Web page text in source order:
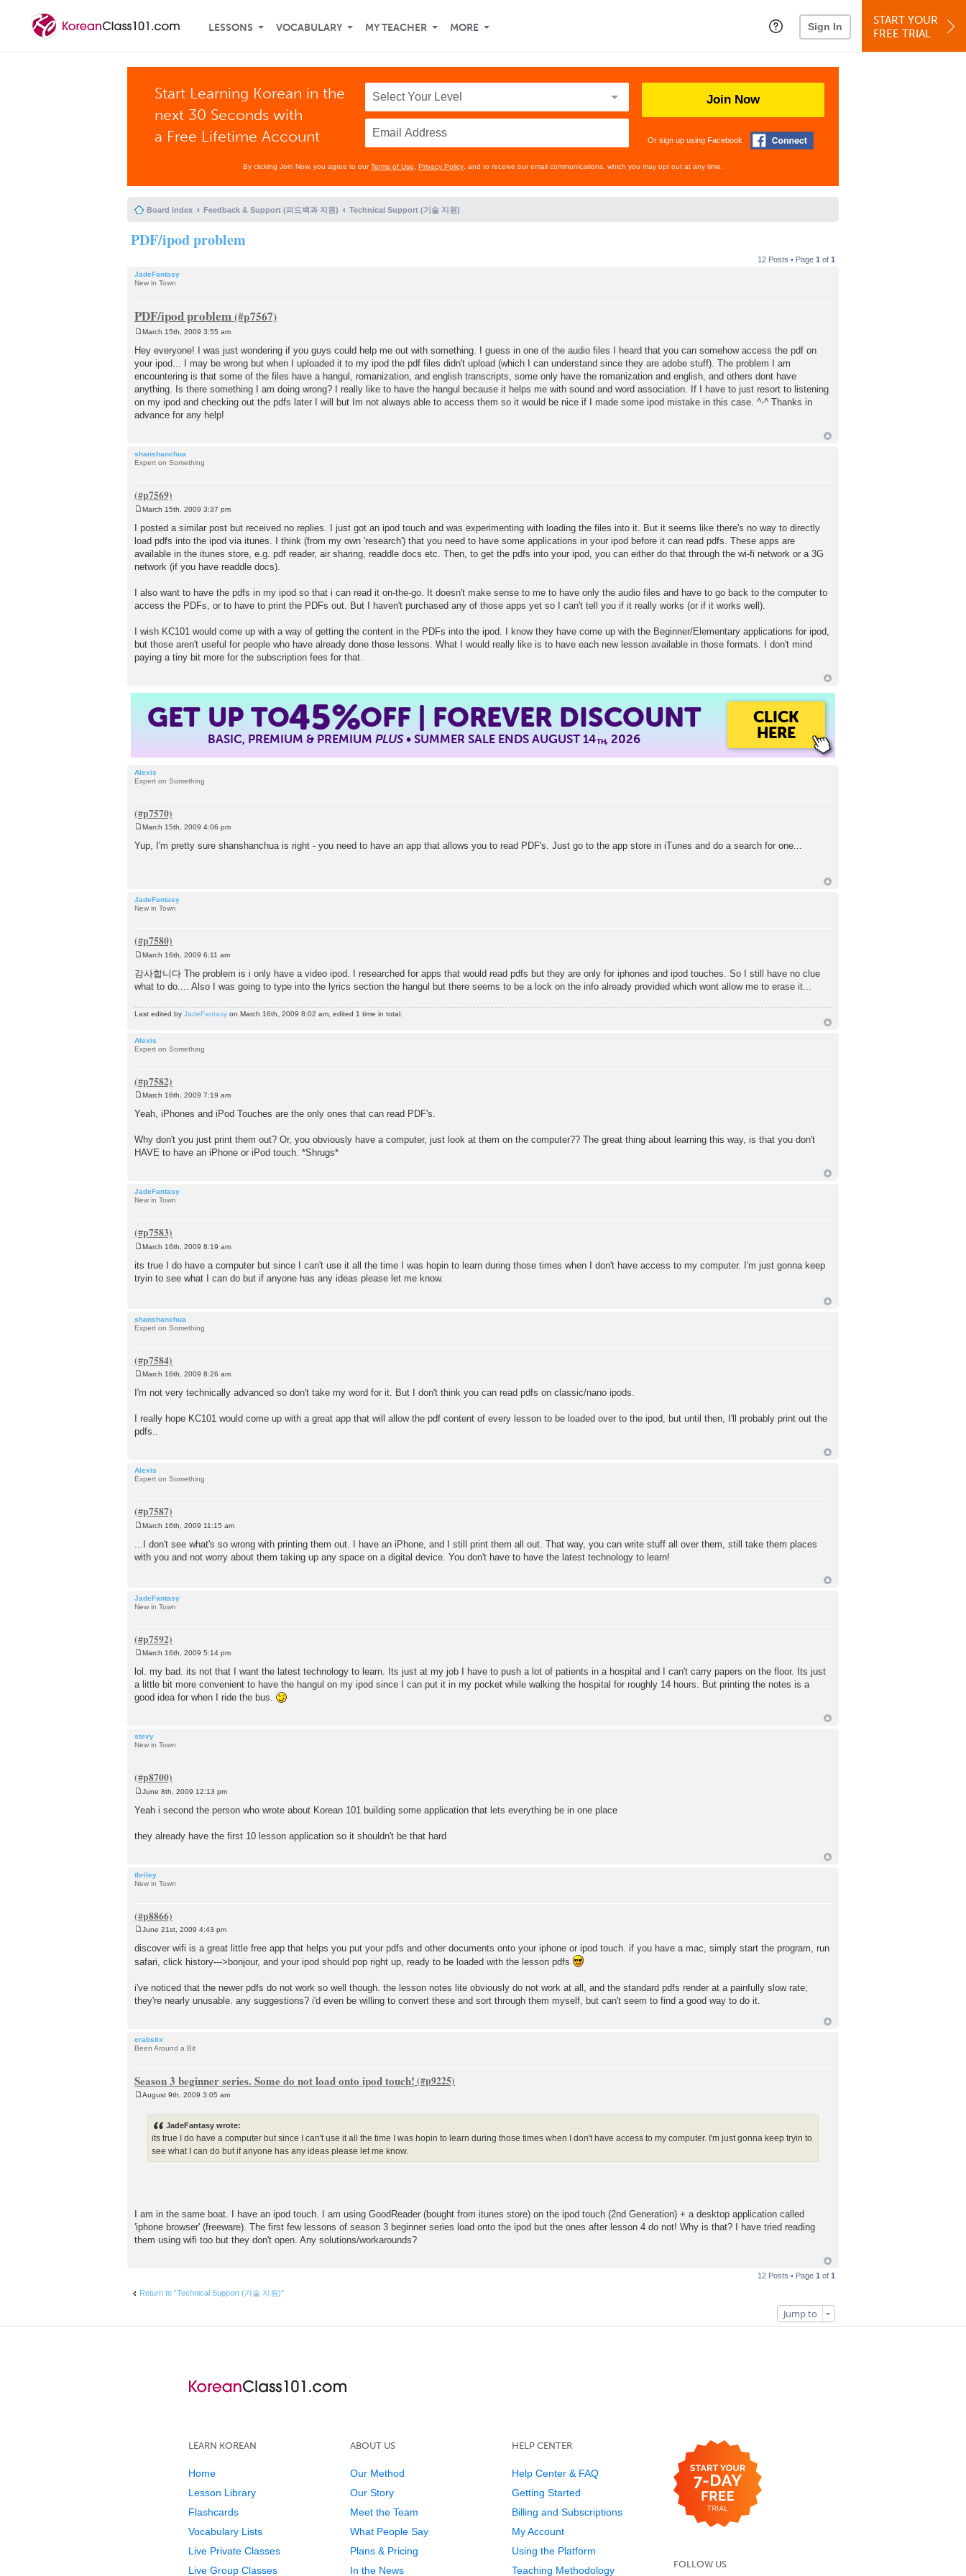
LESSONS VOCABULARY MY TEACHER MORE Sign In
START YOUR
FREE TRIAL
Start Learning Korean in the
next 30 Seconds with
a Free Lifetime Account
Join Now
Or sign up using Facebook
By clicking Join Now, you agree to ourTerms of Use Privacy Policy , and to receive our email communications, which you may opt out at any time.
Board index Feedback & Support (피드백과 지원) Technical Support (기술 지원)
PDF/ipod problem
12 Posts • Page 1 of 1
JadeFantasy
New in Town
PDF/ipod problem
s
t
March 15th, 2009 3:55 am
Hey everyone! I was just wondering if you guys could help me out with something. I guess in one of the audio files I heard that you can somehow access the pdf on
your ipod... I may be wrong but when I uploaded it to my ipod the pdf files didn't upload (which I can understand since they are adobe stuff). The problem I am
encountering is that some of the files have a hangul, romanization, and english transcripts, some only have the romanization and english, and others dont have
anything. Is there something I am doing wrong? I really like to have the hangul because it helps me with sound and word association. If I have to just resort to listening
on my ipod and checking out the pdfs later I will but Im not always able to access them so it would be nice if I made some ipod mistake in this case. ^-^ Thanks in
advance for any help!
shanshanchua
Expert on Something
s
t
March 15th, 2009 3:37 pm
I posted a similar post but received no replies. I just got an ipod touch and was experimenting with loading the files into it. But it seems like there's no way to directly
load pdfs into the ipod via itunes. I think (from my own 'research') that you need to have some applications in your ipod before it can read pdfs. These apps are
available in the itunes store, e.g. pdf reader, air sharing, readdle docs etc. Then, to get the pdfs into your ipod, you can either do that through the wi-fi network or a 3G
network (if you have readdle docs).
I also want to have the pdfs in my ipod so that i can read it on-the-go. It doesn't make sense to me to have only the audio files and have to go back to the computer to
access the PDFs, or to have to print the PDFs out. But I haven't purchased any of those apps yet so I can't tell you if it really works (or if it works well).
I wish KC101 would come up with a way of getting the content in the PDFs into the ipod. I know they have come up with the Beginner/Elementary applications for ipod,
but those aren't useful for people who have already done those lessons. What I would really like is to have each new lesson available in those formats. I don't mind
paying a tiny bit more for the subscription fees for that.
GET UP TO45%OFF | FOREVER DISCOUNT
BASIC, PREMIUM & PREMIUMPLUS• SUMMER SALE ENDS AUGUST 14TH, 2026
CLICK
HERE
Alexis
Expert on Something
s
March 15th, 2009 4:06 pm
Yup, I'm pretty sure shanshanchua is right - you need to have an app that allows you to read PDF's. Just go to the app store in iTunes and do a search for one...
JadeFantasy
New in Town
o
s
t
March 16th, 2009 6:11 am
감사합니다 The problem is i only have a video ipod. I researched for apps that would read pdfs but they are only for iphones and ipod touches. So I still have no clue
what to do.... Also I was going to type into the lyrics section the hangul but there seems to be a lock on the info already provided which wont allow me to erase it...
Last edited by JadeFantasy on March 16th, 2009 8:02 am, edited 1 time in total.
Alexis
Expert on Something
s
March 16th, 2009 7:19 am
Yeah, iPhones and iPod Touches are the only ones that can read PDF's.
Why don't you just print them out? Or, you obviously have a computer, just look at them on the computer?? The great thing about learning this way, is that you don't
HAVE to have an iPhone or iPod touch. *Shrugs*
JadeFantasy
New in Town
s
t
March 16th, 2009 8:19 am
its true I do have a computer but since I can't use it all the time I was hopin to learn during those times when I don't have access to my computer. I'm just gonna keep
tryin to see what I can do but if anyone has any ideas please let me know.
shanshanchua
Expert on Something
s
March 16th, 2009 8:26 am
I'm not very technically advanced so don't take my word for it. But I don't think you can read pdfs on classic/nano ipods.
I really hope KC101 would come up with a great app that will allow the pdf content of every lesson to be loaded over to the ipod, but until then, I'll probably print out the
pdfs..
Alexis
Expert on Something
o
s
t
March 16th, 2009 11:15 am
...I don't see what's so wrong with printing them out. I have an iPhone, and I still print them all out. That way, you can write stuff all over them, still take them places
with you and not worry about them taking up any space on a digital device. You don't have to have the latest technology to learn!
JadeFantasy
New in Town
o
s
March 16th, 2009 5:14 pm
lol. my bad. its not that I want the latest technology to learn. Its just at my job I have to push a lot of patients in a hospital and I can't carry papers on the floor. Its just
a little bit more convenient to have the hangul on my ipod since I can put it in my pocket while walking the hospital for roughly 14 hours. But printing the notes is a
good idea for when I ride the bus.
stevy
New in Town
s
June 8th, 2009 12:13 pm
Yeah i second the person who wrote about Korean 101 building some application that lets everything be in one place
they already have the first 10 lesson application so it shouldn't be that hard
tbriley
New in Town
s
t
June 21st, 2009 4:43 pm
discover wifi is a great little free app that helps you put your pdfs and other documents onto your iphone or ipod touch. if you have a mac, simply start the program, run
safari, click history--->bonjour, and your ipod should pop right up, ready to be loaded with the lesson pdfs
i've noticed that the newer pdfs do not work so well though. the lesson notes lite obviously do not work at all, and the standard pdfs render at a painfully slow rate;
they're nearly unusable. any suggestions? i'd even be willing to convert these and sort through them myself, but can't seem to find a good way to do it.
crabstix
Been Around a Bit
Season 3 beginner series. Some do not load onto ipod touch!
August 9th, 2009 3:05 am
JadeFantasy wrote:
its true I do have a computer but since I can't use it all the time I was hopin to learn during those times when I don't have access to my computer. I'm just gonna keep tryin to
see what I can do but if anyone has any ideas please let me know.
I am in the same boat. I have an ipod touch. I am using GoodReader (bought from itunes store) on the ipod touch (2nd Generation) + a desktop application called
'iphone browser' (freeware). The first few lessons of season 3 beginner series load onto the ipod but the ones after lesson 4 do not! Why is that? I have tried reading
them using wifi too but they don't open. Any solutions/workarounds?
12 Posts • Page 1 of 1
Return to “Technical Support (기술 지원)”
Jump to
LEARN KOREAN
Home
Lesson Library
Flashcards
Vocabulary Lists
Live Private Classes
Live Group Classes
ABOUT US
Our Method
Our Story
Meet the Team
What People Say
Plans & Pricing
In the News
HELP CENTER
Help Center & FAQ
Getting Started
Billing and Subscriptions
My Account
Using the Platform
Teaching Methodology
FOLLOW US